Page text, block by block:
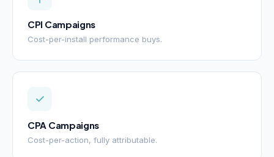
CPI Campaigns
Cost-per-install performance buys.
CPA Campaigns
Cost-per-action, fully attributable.